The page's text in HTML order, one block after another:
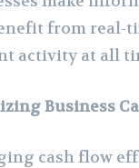
from real-
activity at all
Business
cash flow